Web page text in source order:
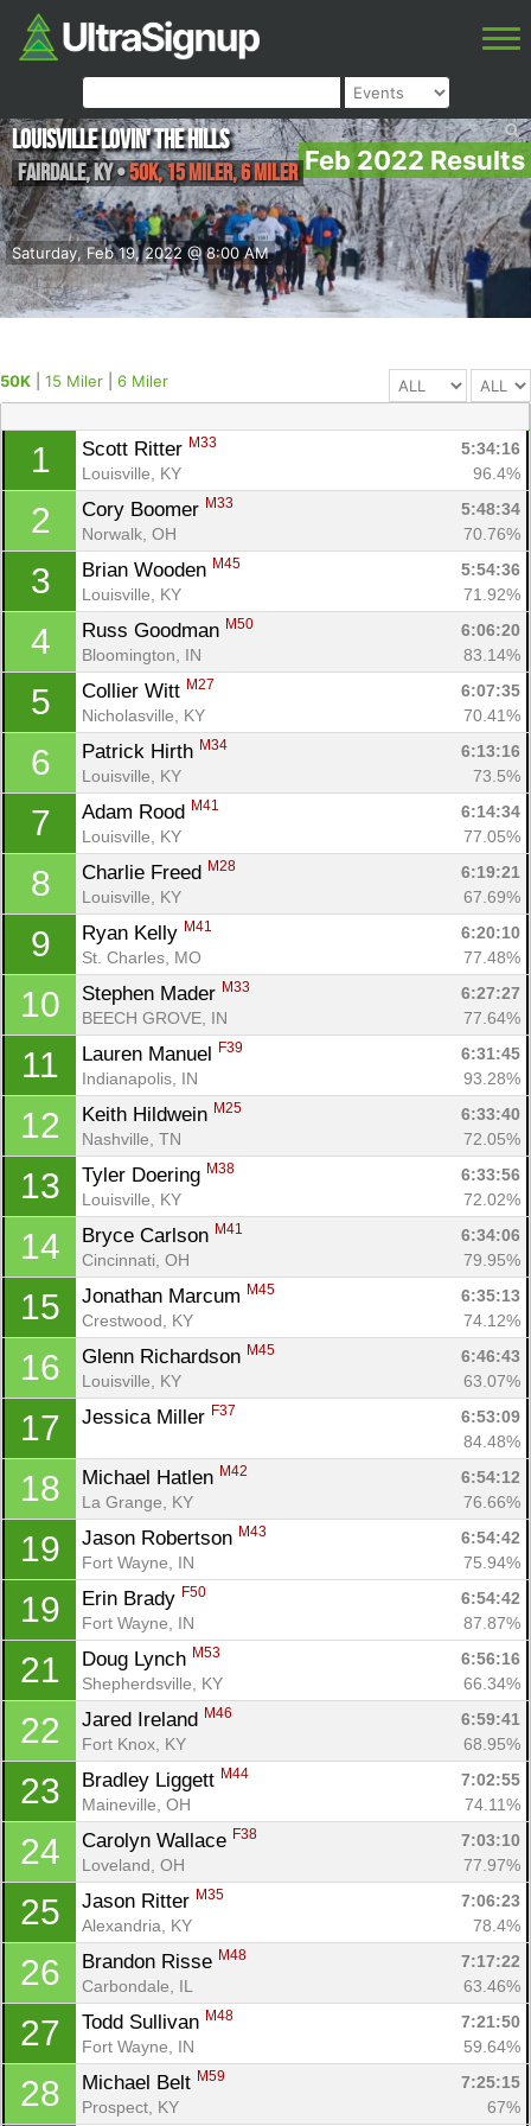
Feb 2022 Results
Saturday, Feb 19, 2022 @ 8:00 AM
Louisville Lovin' the Hills
Fairdale,KY•50K, 15 Miler, 6 Miler
50K 15 Miler 6 Miler
1 Scott Ritter M33
5:34:16
Louisville, KY
96.4%
2 Cory Boomer M33
5:48:34
Norwalk, OH
70.76%
3 Brian Wooden M45
5:54:36
Louisville, KY
71.92%
4 Russ Goodman M50
6:06:20
Bloomington, IN
83.14%
5 Collier Witt M27
6:07:35
Nicholasville, KY
70.41%
6 Patrick Hirth M34
6:13:16
Louisville, KY
73.5%
7 Adam Rood M41
6:14:34
Louisville, KY
77.05%
8 Charlie Freed M28
6:19:21
Louisville, KY
67.69%
9 Ryan Kelly M41
6:20:10
St. Charles, MO
77.48%
10 Stephen Mader M33
6:27:27
BEECH GROVE, IN
77.64%
11 Lauren Manuel F39
6:31:45
Indianapolis, IN
93.28%
12 Keith Hildwein M25
6:33:40
Nashville, TN
72.05%
13 Tyler Doering M38
6:33:56
Louisville, KY
72.02%
14 Bryce Carlson M41
6:34:06
Cincinnati, OH
79.95%
15 Jonathan Marcum M45
6:35:13
Crestwood, KY
74.12%
16 Glenn Richardson M45
6:46:43
Louisville, KY
63.07%
17 Jessica Miller F37
6:53:09
84.48%
18 Michael Hatlen M42
6:54:12
La Grange, KY
76.66%
19 Jason Robertson M43
6:54:42
Fort Wayne, IN
75.94%
19 Erin Brady F50
6:54:42
Fort Wayne, IN
87.87%
21 Doug Lynch M53
6:56:16
Shepherdsville, KY
66.34%
22 Jared Ireland M46
6:59:41
Fort Knox, KY
68.95%
23 Bradley Liggett M44
7:02:55
Maineville, OH
74.11%
24 Carolyn Wallace F38
7:03:10
Loveland, OH
77.97%
25 Jason Ritter M35
7:06:23
Alexandria, KY
78.4%
26 Brandon Risse M48
7:17:22
Carbondale, IL
63.46%
27 Todd Sullivan M48
7:21:50
Fort Wayne, IN
59.64%
28 Michael Belt M59
7:25:15
Prospect, KY
67%